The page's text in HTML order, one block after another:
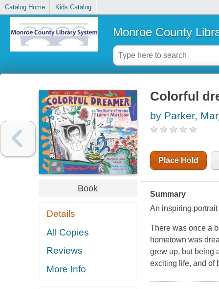
Catalog Home Kids Catalog
Monroe County
Book
Details
All Copies
Reviews
More Info
Colorful
by Parker,
Place Hold
Summary
An inspiring
There was once a
hometown was
grew up, but being
exciting life, and of